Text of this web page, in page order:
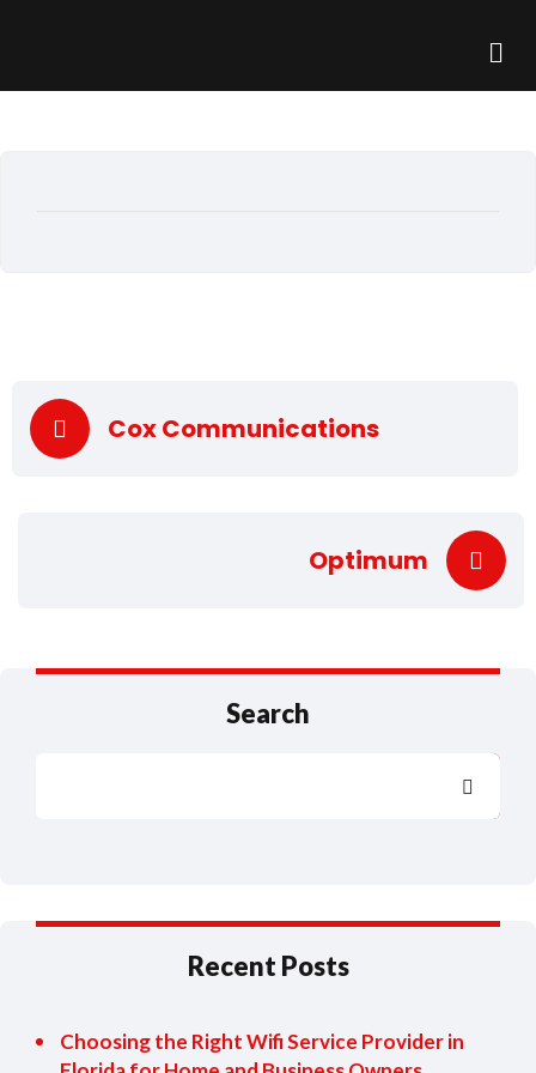
Cox Communications
Optimum
Search
Search
Recent Posts
Choosing the Right Wifi Service Provider in